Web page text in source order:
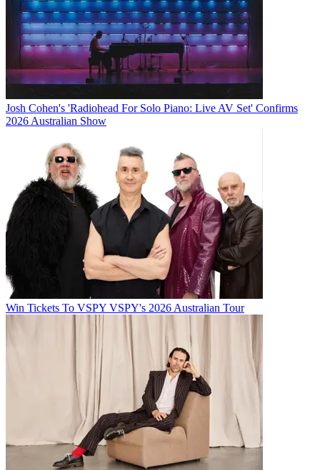
Josh Cohen's 'Radiohead For Solo Piano: Live AV Set' Confirms
2026 Australian Show
Win Tickets To VSPY VSPY's 2026 Australian Tour